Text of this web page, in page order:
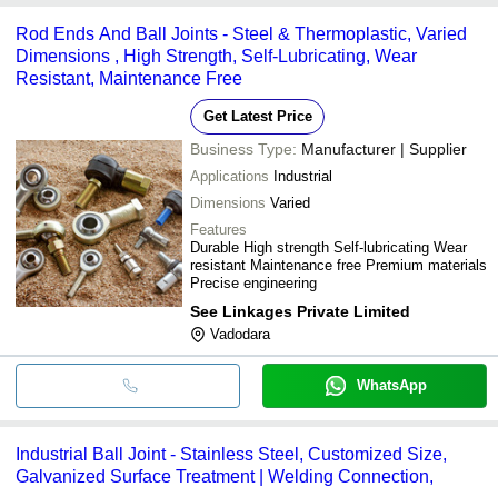
Rod Ends And Ball Joints - Steel & Thermoplastic, Varied
Dimensions , High Strength, Self-Lubricating, Wear
Resistant, Maintenance Free
Get Latest Price
Business Type: Manufacturer | Supplier
Applications Industrial
Dimensions Varied
Features
Durable High strength Self-lubricating Wear
resistant Maintenance free Premium materials
Precise engineering
See Linkages Private Limited
Vadodara
WhatsApp
Industrial Ball Joint - Stainless Steel, Customized Size,
Galvanized Surface Treatment | Welding Connection,